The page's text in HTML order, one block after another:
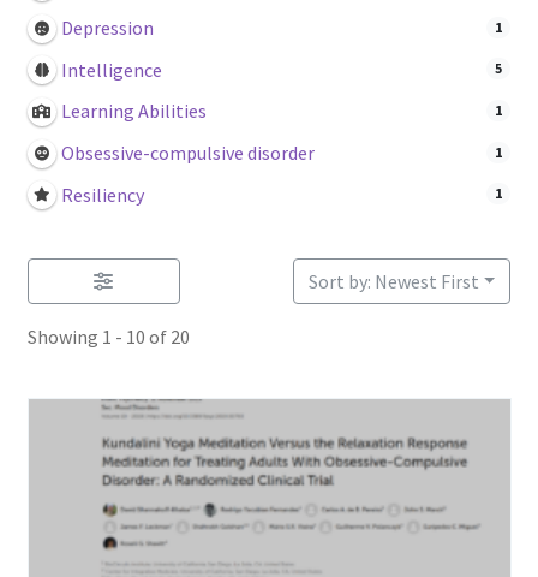
Login or Register
Sample
Sample Page
Search Research
Depression 1
Intelligence 5
Learning Abilities 1
Obsessive-compulsive disorder 1
Resiliency 1
Showing 1 - 10 of 20
Sort by: Newest First